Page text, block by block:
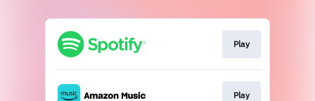
Play
Play